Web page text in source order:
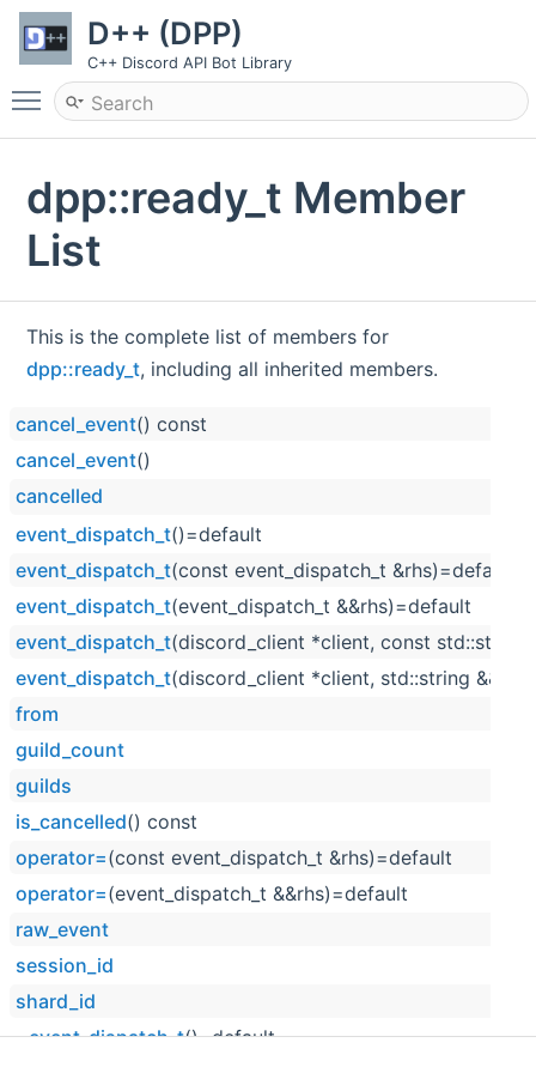
D++ (DPP)
C++ Discord API Bot Library
Toggle main menu visibility
dpp::ready_t Member
List
This is the complete list of members for
dpp::ready_t, including all inherited members.
cancel_event() const
cancel_event()
cancelled
event_dispatch_t()=default
event_dispatch_t(const event_dispatch_t &rhs)=default
event_dispatch_t(event_dispatch_t &&rhs)=default
event_dispatch_t(discord_client *client, const std::string
event_dispatch_t(discord_client *client, std::string
from
guild_count
guilds
is_cancelled() const
operator=(const event_dispatch_t &rhs)=default
operator=(event_dispatch_t &&rhs)=default
raw_event
session_id
shard_id
~event_dispatch_t()=default